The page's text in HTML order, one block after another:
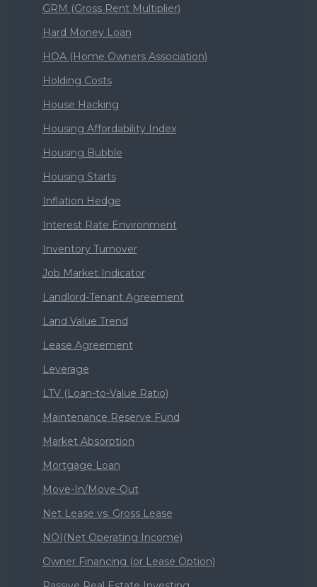
GRM (Gross Rent Multiplier)
Hard Money Loan
HOA (Home Owners Association)
Holding Costs
House Hacking
Housing Affordability Index
Housing Bubble
Housing Starts
Inflation Hedge
Interest Rate Environment
Inventory Turnover
Job Market Indicator
Landlord-Tenant Agreement
Land Value Trend
Lease Agreement
Leverage
LTV (Loan-to-Value Ratio)
Maintenance Reserve Fund
Market Absorption
Mortgage Loan
Move-In/Move-Out
Net Lease vs. Gross Lease
NOI(Net Operating Income)
Owner Financing (or Lease Option)